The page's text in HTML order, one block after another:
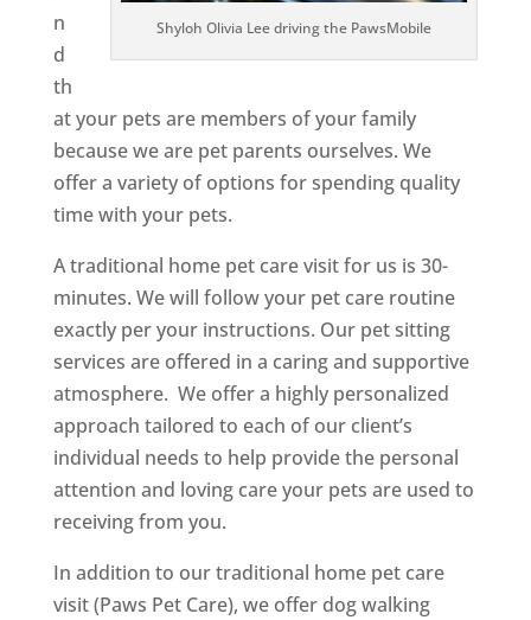
Shyloh Olivia Lee driving the PawsMobile
n
d
th
at your pets are members of your family
because we are pet parents ourselves. We
offer a variety of options for spending quality
time with your pets.
A traditional home pet care visit for us is 30-
minutes. We will follow your pet care routine
exactly per your instructions. Our pet sitting
services are offered in a caring and supportive
atmosphere. We offer a highly personalized
approach tailored to each of our client’s
individual needs to help provide the personal
attention and loving care your pets are used to
receiving from you.
In addition to our traditional home pet care
visit (Paws Pet Care), we offer dog walking